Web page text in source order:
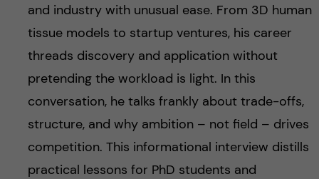
and industry with unusual ease. From 3D human
tissue models to startup ventures, his career
threads discovery and application without
pretending the workload is light. In this
conversation, he talks frankly about trade-offs,
structure, and why ambition – not field – drives
competition. This informational interview distills
practical lessons for PhD students and